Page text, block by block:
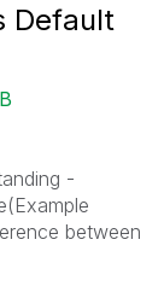
Default
‏2026 KB
-
between